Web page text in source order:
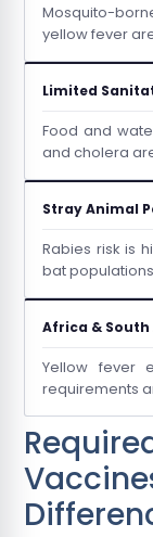
Mosquito-
yellow fever
Limited
Food and
and cholera
Stray Animal
Rabies risk is
bat
Africa &
Yellow fever
requirements